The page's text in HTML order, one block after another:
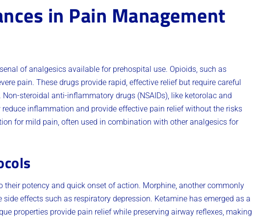
in Pain Management
of analgesics available for prehospital use. Opioids, such as
pain. These drugs provide rapid, effective relief but require careful
steroidal anti-inflammatory drugs (NSAIDs), like ketorolac and
inflammation and provide effective pain relief without the risks
for mild pain, often used in combination with other analgesics for
their potency and quick onset of action. Morphine, another commonly
effects such as respiratory depression. Ketamine has emerged as a
properties provide pain relief while preserving airway reflexes, making